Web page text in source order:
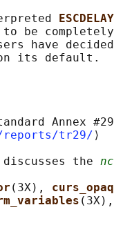
be
have
Annex
reports/tr29/ ⟩
the
(3X),